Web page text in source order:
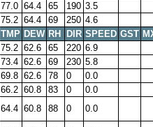
77.0 64.4 65 190 3.5
75.2 64.4 69 250 4.6
TMP DEW RH DIR SPEED GST
75.2 62.6 65 220 6.9
73.4 62.6 69 230 5.8
69.8 62.6 78 0
0.0
66.2 60.8 83 0
0.0
64.4 60.8 88 0 0.0